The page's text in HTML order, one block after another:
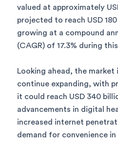
valued at approximately
projected to reach USD
growing at a compound
(CAGR) of 17.3% during
Looking ahead, the market
continue expanding, with
it could reach USD 340
advancements in digital
increased internet
demand for convenience